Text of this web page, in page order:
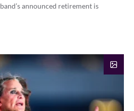
announced retirement is